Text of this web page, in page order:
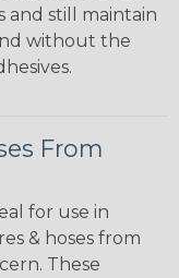
and still maintain
without the
From
for use in
& hoses from
These